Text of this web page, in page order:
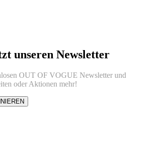
unseren Newsletter
OUT OF VOGUE Newsletter und
oder Aktionen mehr!